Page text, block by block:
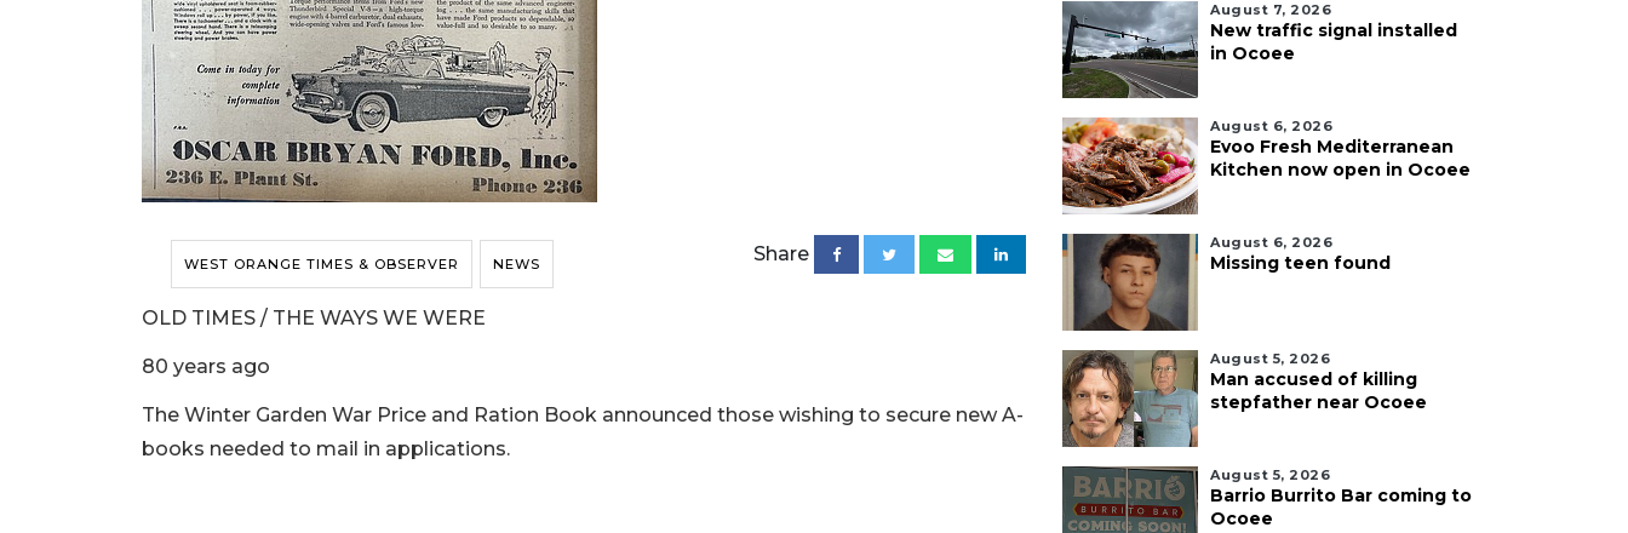
WEST ORANGE TIMES & OBSERVER NEWS Share
OLD TIMES / THE WAYS WE WERE
80 years ago
The Winter Garden War Price and Ration Book announced those wishing to secure new A-
books needed to mail in applications.
August 7, 2026
New traffic signal installed
in Ocoee
August 6, 2026
Evoo Fresh Mediterranean
Kitchen now open in Ocoee
August 6, 2026
Missing teen found
August 5, 2026
Man accused of killing
stepfather near Ocoee
August 5, 2026
Barrio Burrito Bar coming to
Ocoee